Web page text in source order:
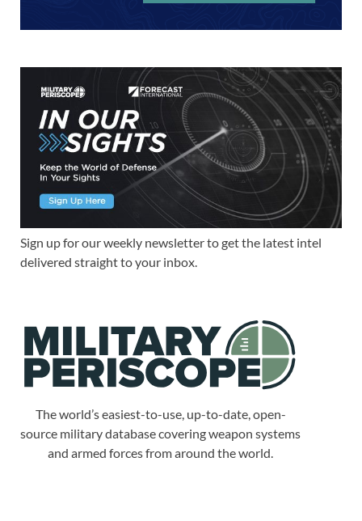
Sign up for our weekly newsletter to get the latest intel
delivered straight to your inbox.
The world’s easiest-to-use, up-to-date, open-
source military database covering weapon systems
and armed forces from around the world.